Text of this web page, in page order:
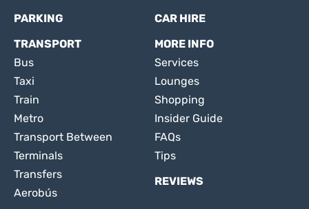
PARKING
CAR HIRE
TRANSPORT
Bus
Taxi
Train
Metro
Transport Between
Terminals
Transfers
Aerobús
MORE INFO
Services
Lounges
Shopping
Insider Guide
FAQs
Tips
REVIEWS